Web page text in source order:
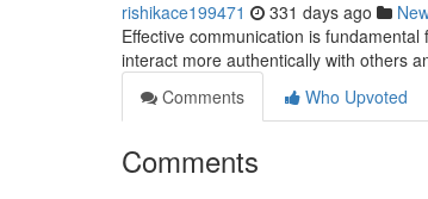
rishikace199471 331 days ago
Effective communication is
interact more authentically with others
Comments
Who Upvoted
Comments